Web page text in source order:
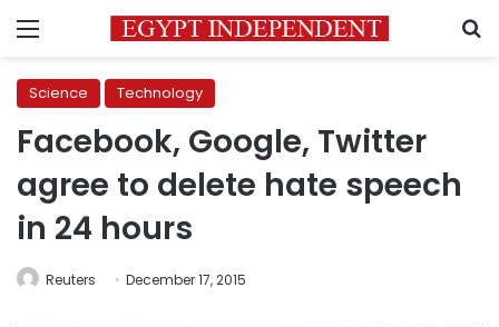
Menu
Science Technology
Facebook, Google, Twitter
agree to delete hate speech
in 24 hours
Reuters December 17, 2015